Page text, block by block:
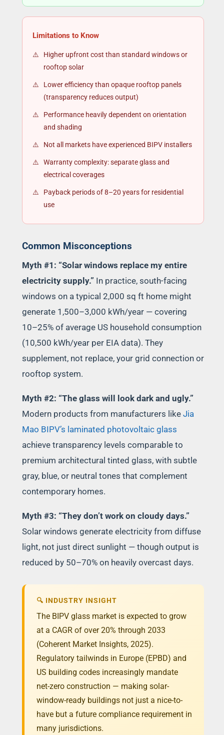
Limitations to Know
Higher upfront cost than standard windows or
rooftop solar
Lower efficiency than opaque rooftop panels
(transparency reduces output)
Performance heavily dependent on orientation
and shading
Not all markets have experienced BIPV installers
Warranty complexity: separate glass and
electrical coverages
Payback periods of 8–20 years for residential
use
Common Misconceptions
Myth #1: “Solar windows replace my entire
electricity supply.” In practice, south-facing
windows on a typical 2,000 sq ft home might
generate 1,500–3,000 kWh/year — covering
10–25% of average US household consumption
(10,500 kWh/year per EIA data). They
supplement, not replace, your grid connection or
rooftop system.
Myth #2: “The glass will look dark and ugly.”
Modern products from manufacturers like Jia
Mao BIPV’s laminated photovoltaic glass
achieve transparency levels comparable to
premium architectural tinted glass, with subtle
gray, blue, or neutral tones that complement
contemporary homes.
Myth #3: “They don’t work on cloudy days.”
Solar windows generate electricity from diffuse
light, not just direct sunlight — though output is
reduced by 50–70% on heavily overcast days.
🔍 INDUSTRY INSIGHT
The BIPV glass market is expected to grow
at a CAGR of over 20% through 2033
(Coherent Market Insights, 2025).
Regulatory tailwinds in Europe (EPBD) and
US building codes increasingly mandate
net-zero construction — making solar-
window-ready buildings not just a nice-to-
have but a future compliance requirement in
many jurisdictions.